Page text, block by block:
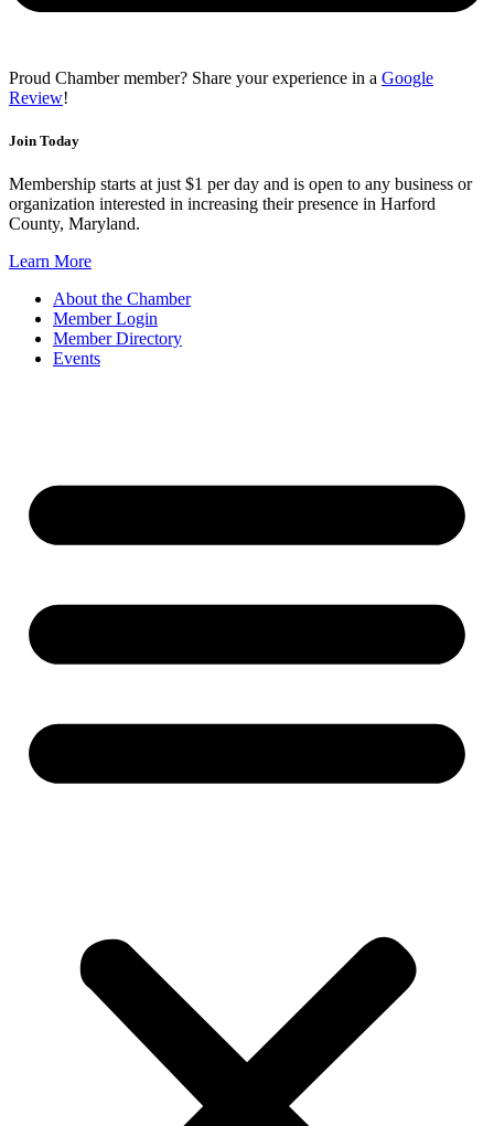
Proud Chamber member? Share your experience in a Google
Review!
Join Today
Membership starts at just $1 per day and is open to any business or
organization interested in increasing their presence in Harford
County, Maryland.
Learn More
About the Chamber
Member Login
Member Directory
Events